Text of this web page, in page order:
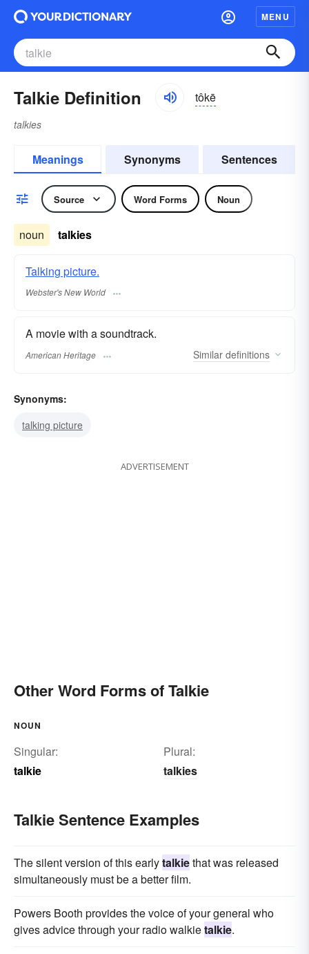
MENU
Talkie Definition tôkē
talkies
Meanings Synonyms Sentences
Source Word Forms Noun
noun talkies
Talking picture.
Webster's New World
A movie with a soundtrack.
American Heritage Similar definitions
Synonyms:
talking picture
ADVERTISEMENT
Other Word Forms of Talkie
NOUN
Singular:
talkie
Plural:
talkies
Talkie Sentence Examples
The silent version of this earlytalkiethat was released
simultaneously must be a better film.
Powers Booth provides the voice of your general who
gives advice through your radio walkietalkie.